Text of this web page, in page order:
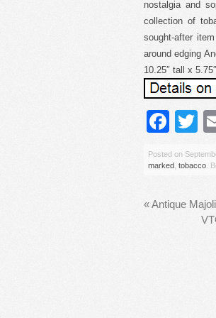
nostalgia and
collection of
sought-after
around edging
10.25″ tall x
Posted on
marked tobacco .
«Antique